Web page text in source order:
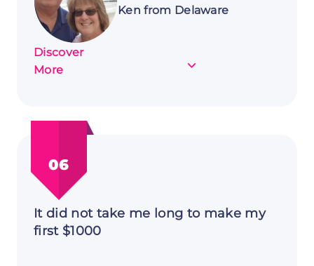
Ken from Delaware
Discover
More
about
Ken
Delaware
06
It did not take me long to make my
first $1000